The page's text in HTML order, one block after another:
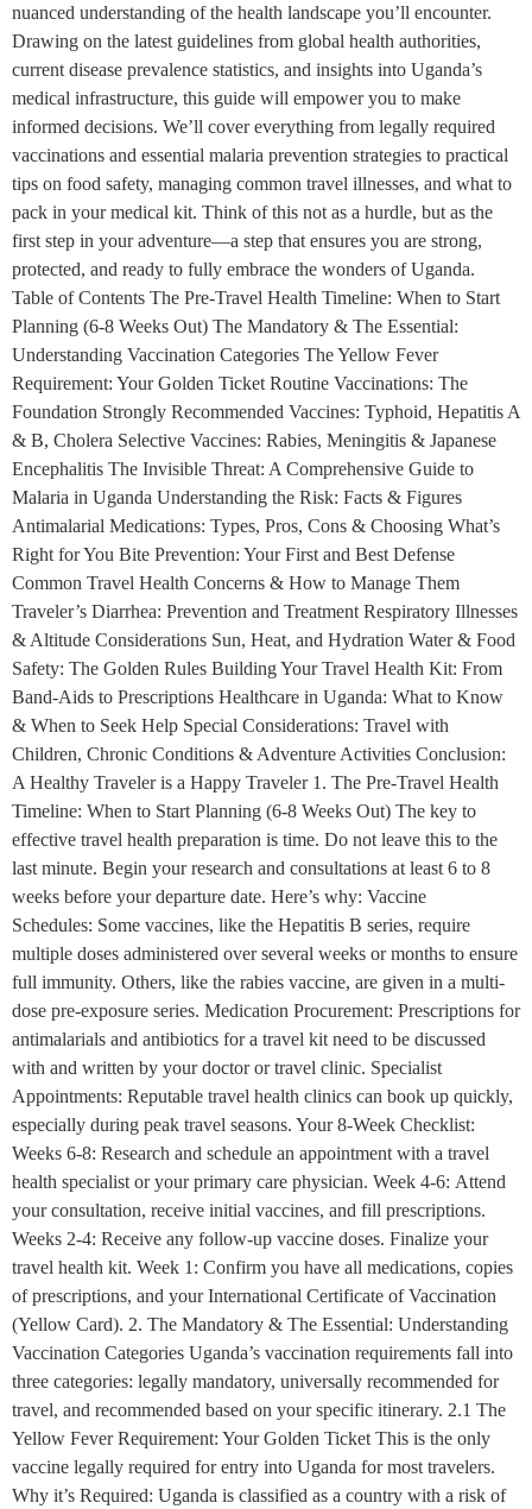
nuanced understanding of the health landscape you’ll encounter.
Drawing on the latest guidelines from global health authorities,
current disease prevalence statistics, and insights into Uganda’s
medical infrastructure, this guide will empower you to make
informed decisions. We’ll cover everything from legally required
vaccinations and essential malaria prevention strategies to practical
tips on food safety, managing common travel illnesses, and what to
pack in your medical kit. Think of this not as a hurdle, but as the
first step in your adventure—a step that ensures you are strong,
protected, and ready to fully embrace the wonders of Uganda.
Table of Contents The Pre-Travel Health Timeline: When to Start
Planning (6-8 Weeks Out) The Mandatory & The Essential:
Understanding Vaccination Categories The Yellow Fever
Requirement: Your Golden Ticket Routine Vaccinations: The
Foundation Strongly Recommended Vaccines: Typhoid, Hepatitis A
& B, Cholera Selective Vaccines: Rabies, Meningitis & Japanese
Encephalitis The Invisible Threat: A Comprehensive Guide to
Malaria in Uganda Understanding the Risk: Facts & Figures
Antimalarial Medications: Types, Pros, Cons & Choosing What’s
Right for You Bite Prevention: Your First and Best Defense
Common Travel Health Concerns & How to Manage Them
Traveler’s Diarrhea: Prevention and Treatment Respiratory Illnesses
& Altitude Considerations Sun, Heat, and Hydration Water & Food
Safety: The Golden Rules Building Your Travel Health Kit: From
Band-Aids to Prescriptions Healthcare in Uganda: What to Know
& When to Seek Help Special Considerations: Travel with
Children, Chronic Conditions & Adventure Activities Conclusion:
A Healthy Traveler is a Happy Traveler 1. The Pre-Travel Health
Timeline: When to Start Planning (6-8 Weeks Out) The key to
effective travel health preparation is time. Do not leave this to the
last minute. Begin your research and consultations at least 6 to 8
weeks before your departure date. Here’s why: Vaccine
Schedules: Some vaccines, like the Hepatitis B series, require
multiple doses administered over several weeks or months to ensure
full immunity. Others, like the rabies vaccine, are given in a multi-
dose pre-exposure series. Medication Procurement: Prescriptions for
antimalarials and antibiotics for a travel kit need to be discussed
with and written by your doctor or travel clinic. Specialist
Appointments: Reputable travel health clinics can book up quickly,
especially during peak travel seasons. Your 8-Week Checklist:
Weeks 6-8: Research and schedule an appointment with a travel
health specialist or your primary care physician. Week 4-6: Attend
your consultation, receive initial vaccines, and fill prescriptions.
Weeks 2-4: Receive any follow-up vaccine doses. Finalize your
travel health kit. Week 1: Confirm you have all medications, copies
of prescriptions, and your International Certificate of Vaccination
(Yellow Card). 2. The Mandatory & The Essential: Understanding
Vaccination Categories Uganda’s vaccination requirements fall into
three categories: legally mandatory, universally recommended for
travel, and recommended based on your specific itinerary. 2.1 The
Yellow Fever Requirement: Your Golden Ticket This is the only
vaccine legally required for entry into Uganda for most travelers.
Why it’s Required: Uganda is classified as a country with a risk of